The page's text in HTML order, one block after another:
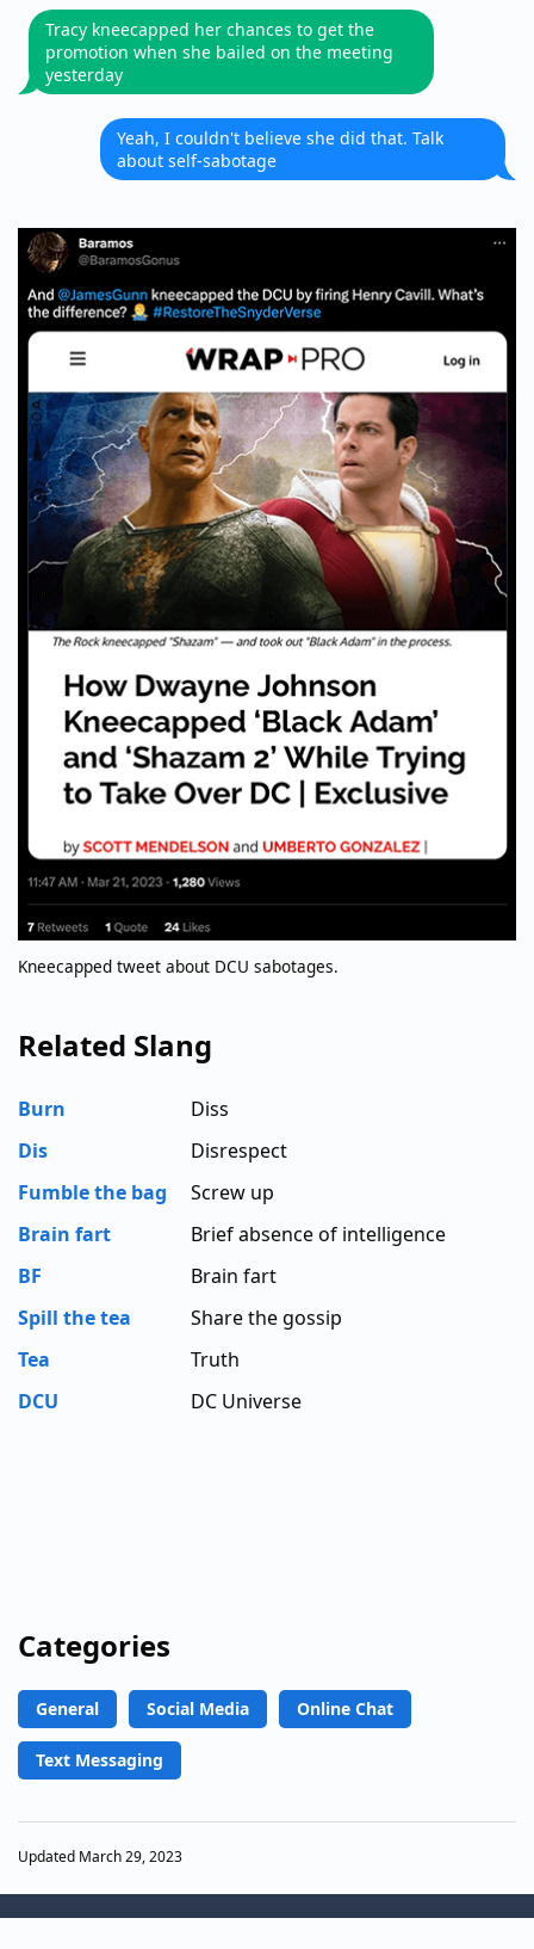
Tracy kneecapped her chances to get the
promotion when she bailed on the meeting
yesterday
Yeah, I couldn't believe she did that. Talk
about self-sabotage
Kneecapped tweet about DCU sabotages.
Related Slang
Burn
Diss
Dis
Disrespect
Fumble the bag
Screw up
Brain fart
Brief absence of intelligence
BF
Brain fart
Spill the tea
Share the gossip
Tea
Truth
DCU
DC Universe
Categories
General Social Media Online Chat
Text Messaging
Updated March 29, 2023